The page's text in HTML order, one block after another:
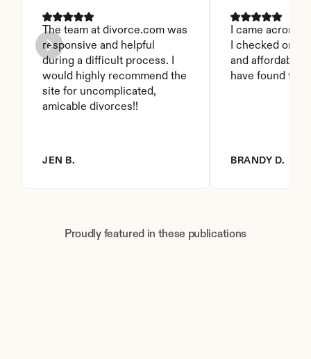
The team at divorce.com was
responsive and helpful
during a difficult process. I
would highly recommend the
site for uncomplicated,
amicable divorces!!
JEN B.
I came across
I checked on it.
and affordable.
have found this
BRANDY D.
Proudly featured in these publications